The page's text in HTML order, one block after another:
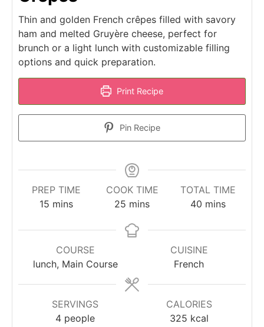
Thin and golden French crêpes filled with savory
ham and melted Gruyère cheese, perfect for
brunch or a light lunch with customizable filling
options and quick preparation.
Print Recipe
Pin Recipe
PREP TIME
15minutes
mins
COOK TIME
25 minutes
mins
TOTAL TIME
40minutes
mins
COURSE
lunch, Main Course
CUISINE
French
SERVINGS
4 people
CALORIES
325 kcal